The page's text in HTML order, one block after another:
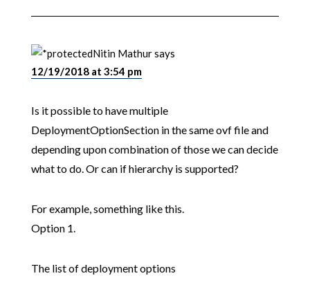
Nitin Mathursays
12/19/2018 at 3:54 pm
Is it possible to have multiple
DeploymentOptionSection in the same ovf file and
depending upon combination of those we can decide
what to do. Or can if hierarchy is supported?
For example, something like this.
Option 1.
The list of deployment options